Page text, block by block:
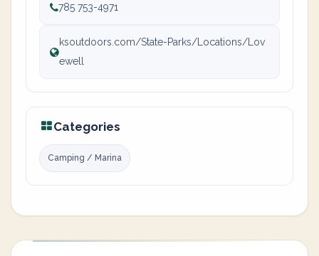
785 753-4971
ksoutdoors.com/State-Parks/Locations/Lov
ewell
Categories
Camping / Marina